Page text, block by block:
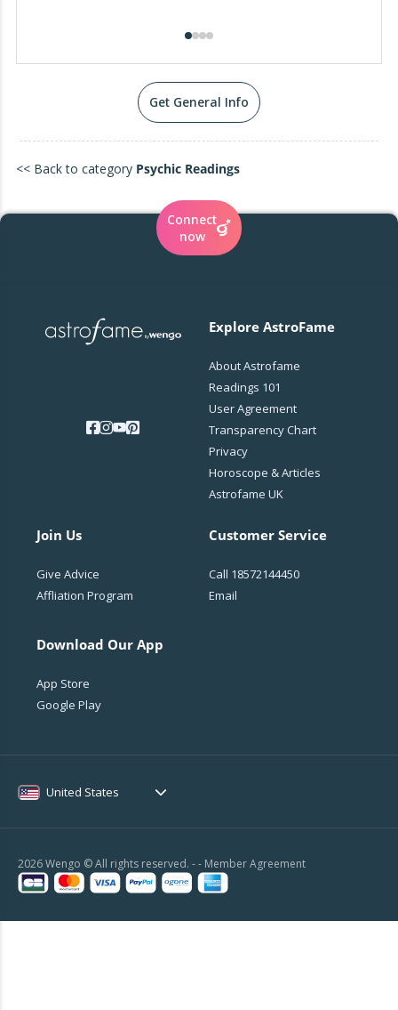
Get General Info
<< Back to category Psychic Readings
Connect
now
Explore AstroFame
About Astrofame
Readings 101
User Agreement
Transparency Chart
Privacy
Horoscope & Articles
Astrofame UK
Join Us
Give Advice
Affliation Program
Download Our App
App Store
Google Play
Customer Service
Call 18572144450
Email
United States
2026 Wengo © All rights reserved. - - Member Agreement